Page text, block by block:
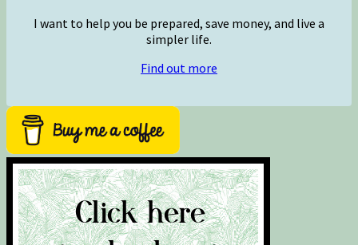
I want to help you be prepared, save money, and live a
simpler life.
Find out more